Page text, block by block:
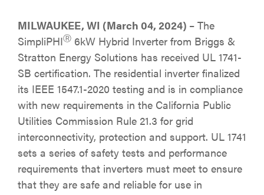
MILWAUKEE, WI (March 04, 2024) – The
SimpliPHIⓇ 6kW Hybrid Inverter from Briggs &
Stratton Energy Solutions has received UL 1741-
SB certification. The residential inverter finalized
its IEEE 1547.1-2020 testing and is in compliance
with new requirements in the California Public
Utilities Commission Rule 21.3 for grid
interconnectivity, protection and support. UL 1741
sets a series of safety tests and performance
requirements that inverters must meet to ensure
that they are safe and reliable for use in